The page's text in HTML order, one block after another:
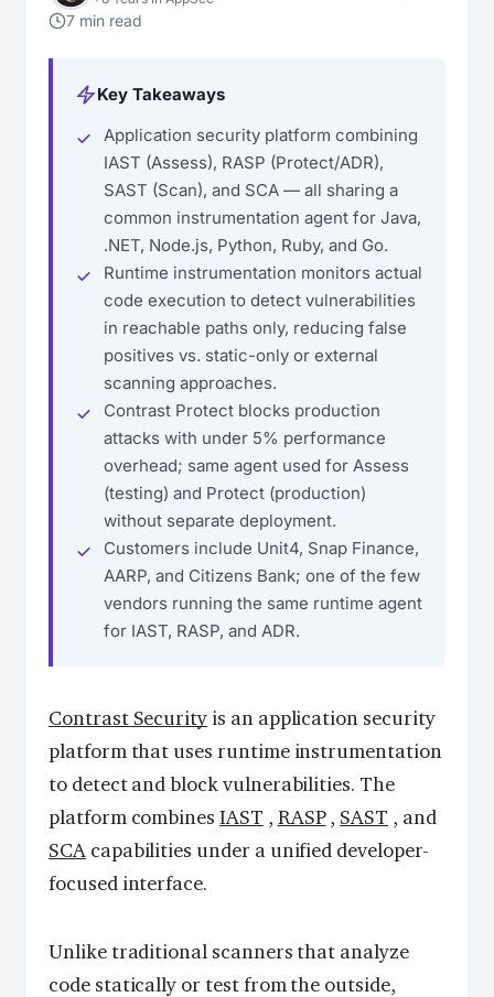
7 min read
Key Takeaways
Application security platform combining
IAST (Assess), RASP (Protect/ADR),
SAST (Scan), and SCA — all sharing a
common instrumentation agent for Java,
.NET, Node.js, Python, Ruby, and Go.
Runtime instrumentation monitors actual
code execution to detect vulnerabilities
in reachable paths only, reducing false
positives vs. static-only or external
scanning approaches.
Contrast Protect blocks production
attacks with under 5% performance
overhead; same agent used for Assess
(testing) and Protect (production)
without separate deployment.
Customers include Unit4, Snap Finance,
AARP, and Citizens Bank; one of the few
vendors running the same runtime agent
for IAST, RASP, and ADR.
Contrast Security is an application security
platform that uses runtime instrumentation
to detect and block vulnerabilities. The
platform combinesIAST , RASP, SAST , and
SCAcapabilities under a unified developer-
focused interface.
Unlike traditional scanners that analyze
code statically or test from the outside,